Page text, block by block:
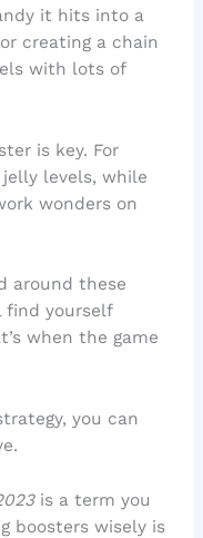
it hits into a
creating a chain
with lots of
is key. For
levels, while
wonders on
around these
find yourself
when the game
you can
is a term you
boosters wisely is